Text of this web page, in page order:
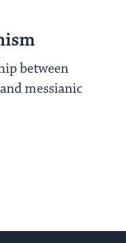
between
messianic